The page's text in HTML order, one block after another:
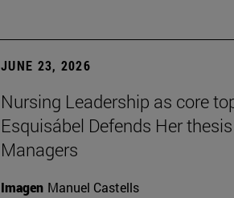
JUNE 23, 2026
Nursing Leadership as core
Esquisábel Defends Her
Managers
Imagen Manuel Castells